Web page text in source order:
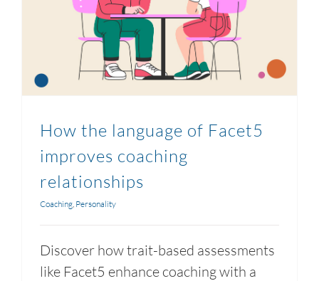
How the language of Facet5
improves coaching
relationships
Coaching Personality
Discover how trait-based assessments
like Facet5 enhance coaching with a